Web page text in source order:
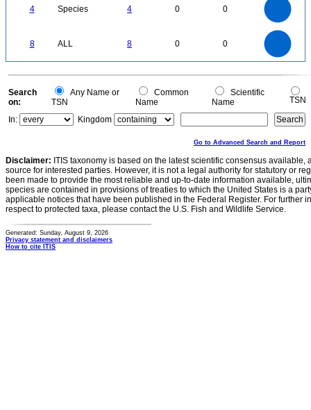
4 Species 4 0 0
8 ALL 8 0 0
0
0
Search
on:
Any Name or
TSN
Common
Name
Scientific
Name
TSN
In:
Kingdom
Go to Advanced Search and Report
Disclaimer: ITIS taxonomy is based on the latest scientific consensus
source for interested parties. However, it is not a legal authority for statutory or
been made to provide the most reliable and up-to-date information available,
species are contained in provisions of treaties to which the United States is a
applicable notices that have been published in the Federal Register. For further
respect to protected taxa, please contact the U.S. Fish and Wildlife Service.
Generated: Sunday, August 9, 2026
Privacy statement and disclaimers
How to cite ITIS